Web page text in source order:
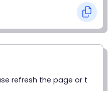
refresh the page or t